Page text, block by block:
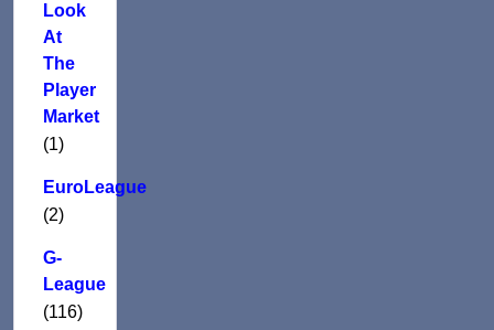
Look
At
The
Player
Market
(1)
EuroLeague
(2)
G-
League
(116)